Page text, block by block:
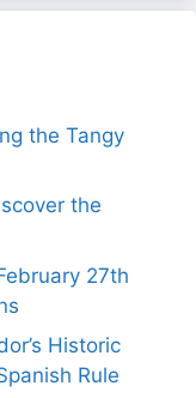
the Tangy
the
27th
Historic
Rule